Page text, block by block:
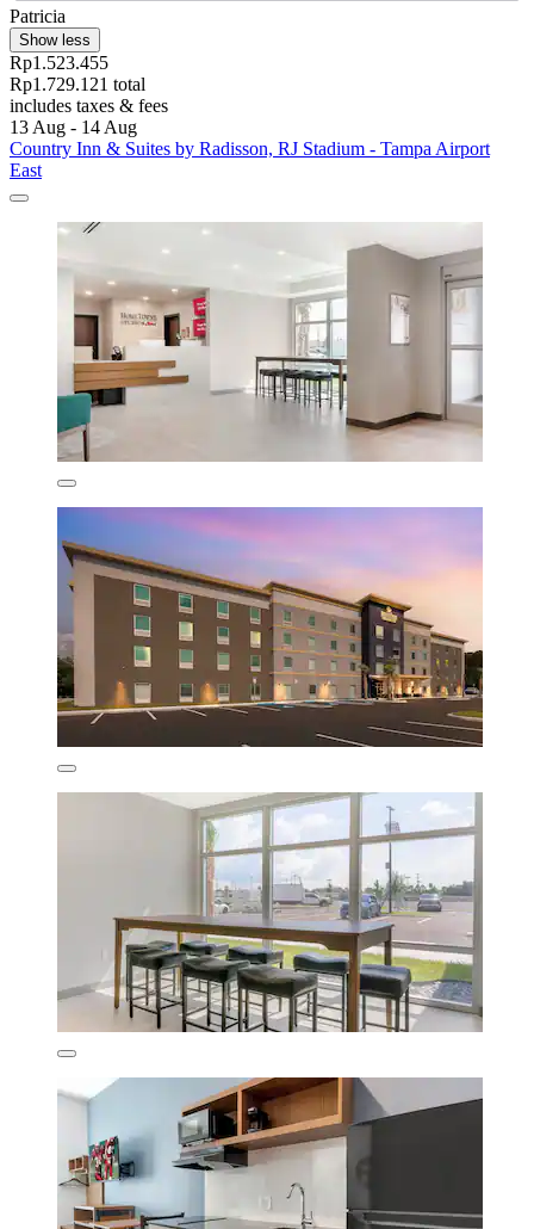
Patricia
Show less
Rp1.523.455
Rp1.729.121 total
includes taxes & fees
13 Aug - 14 Aug
Country Inn & Suites by Radisson, RJ Stadium - Tampa Airport
East